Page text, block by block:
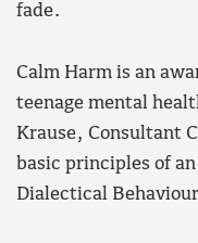
fade.
Calm Harm is an
teenage mental
Krause, Consultant
basic principles of
Dialectical